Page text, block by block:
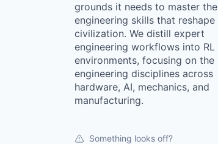
grounds it needs to master the
engineering skills that reshape
civilization. We distill expert
engineering workflows into RL
environments, focusing on the
engineering disciplines across
hardware, AI, mechanics, and
manufacturing.
Something looks off?